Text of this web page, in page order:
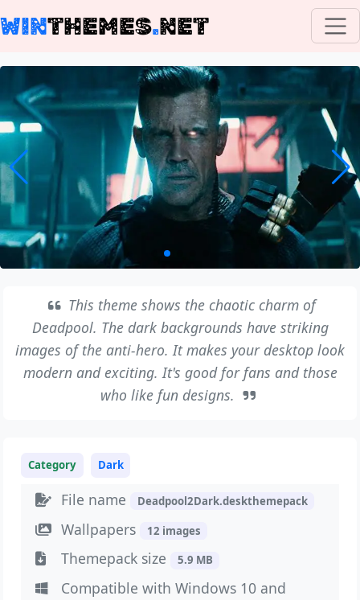
WINTHEMES.NET
This theme shows the chaotic charm of
Deadpool. The dark backgrounds have striking
images of the anti-hero. It makes your desktop look
modern and exciting. It's good for fans and those
who like fun designs.
Category Dark
File name Deadpool2Dark.deskthemepack
Wallpapers 12 images
Themepack size 5.9 MB
Compatible with Windows 10 and